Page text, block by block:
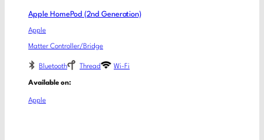
Apple HomePod (2nd Generation)
Apple
Matter Controller/Bridge
Bluetooth Thread Wi-Fi
Available on:
Apple